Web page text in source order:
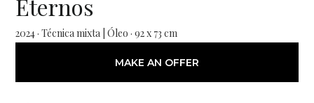
Eternos
2024 · Técnica mixta | Óleo · 92 x 73 cm
MAKE AN OFFER